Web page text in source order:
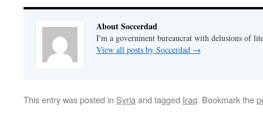
About Soccerdad
I'm a government bureaucrat with delusions of
View all posts by Soccerdad →
This entry was posted in Syria and tagged Iraq. Bookmark the